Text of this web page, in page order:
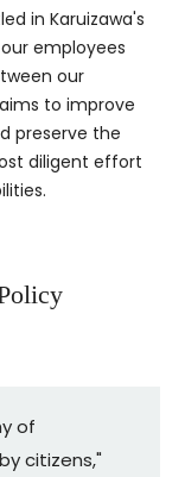
in Karuizawa's
employees
our
to improve
preserve the
diligent effort
of
citizens,"